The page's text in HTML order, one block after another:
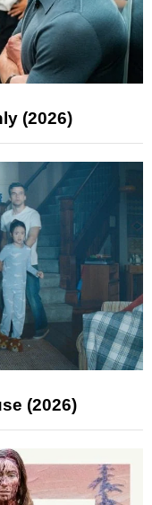
(2026)
(2026)